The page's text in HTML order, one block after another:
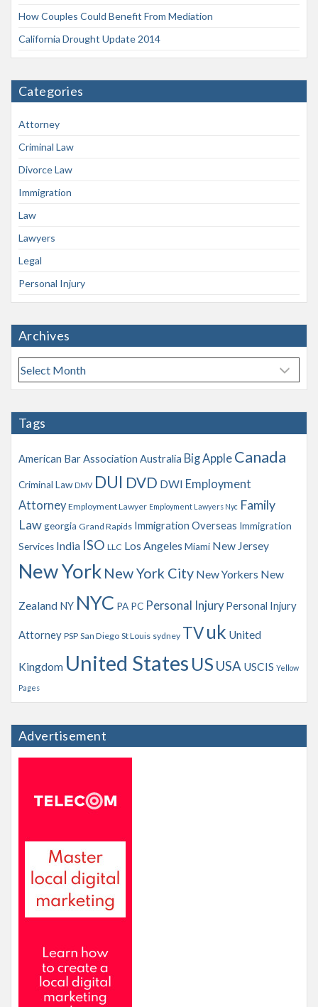
How Couples Could Benefit From Mediation
California Drought Update 2014
Categories
Attorney
Criminal Law
Divorce Law
Immigration
Law
Lawyers
Legal
Personal Injury
Archives
A
r
h
e
Tags
American Bar Association Australia Big Apple Canada
Criminal Law DMV DUI DVD DWI Employment
Attorney Employment Lawyer Employment Lawyers Nyc Family
Lawgeorgia Grand Rapids Immigration Overseas Immigration
Services India ISO LLC Los Angeles Miami New Jersey
New York New York City New Yorkers New
Zealand NY NYC PA PC Personal Injury Personal Injury
Attorney PSP San Diego St Louis sydney TVuk United
Kingdom United States US USA USCIS Yellow
Pages
Advertisement